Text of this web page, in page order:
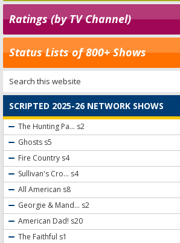
Ratings (by TV Channel)
Status Lists of 800+ Shows
SCRIPTED 2025-26 NETWORK SHOWS
The Hunting Pa... s2
Ghosts s5
Fire Country s4
Sullivan's Cro... s4
All American s8
Georgie & Mand... s2
American Dad! s20
The Faithful s1